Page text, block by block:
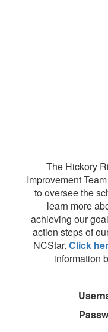
The Hickory
Improvement
to oversee the
learn more
achieving our
action steps of
NCStar. Click
information